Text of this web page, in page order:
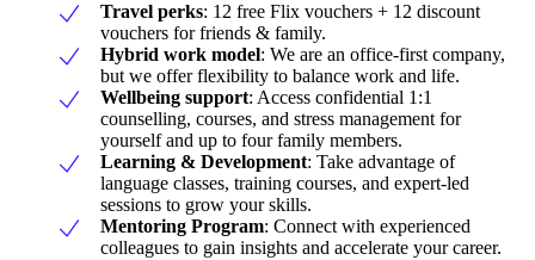
Travel perks: 12 free Flix vouchers + 12 discount
vouchers for friends & family.
Hybrid work model: We are an office-first company,
but we offer flexibility to balance work and life.
Wellbeing support: Access confidential 1:1
counselling, courses, and stress management for
yourself and up to four family members.
Learning & Development: Take advantage of
language classes, training courses, and expert-led
sessions to grow your skills.
Mentoring Program: Connect with experienced
colleagues to gain insights and accelerate your career.